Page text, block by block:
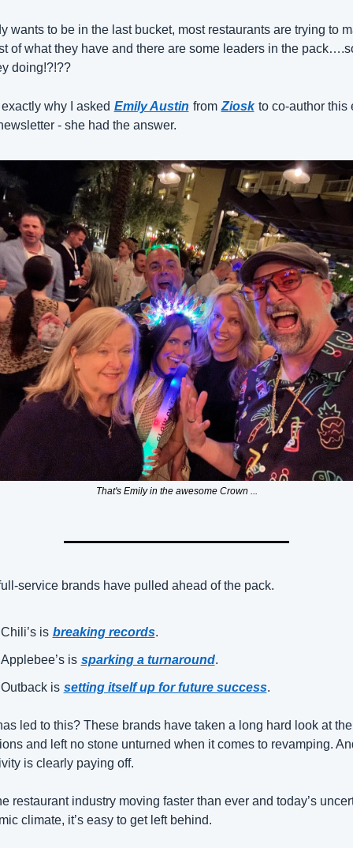
wants to be in the last bucket, most restaurants are trying to
of what they have and there are some leaders in the
doing!?!??
exactly why I asked Emily Austin from Ziosk to co-author this
- she had the answer.
That's Emily in the awesome Crown ...
service brands have pulled ahead of the pack.
Chili’s is breaking records.
Applebee’s is sparking a turnaround.
Outback is setting itself up for future success.
led to this? These brands have taken a long hard look at
and left no stone unturned when it comes to revamping.
is clearly paying off.
restaurant industry moving faster than ever and today’s
climate, it’s easy to get left behind.